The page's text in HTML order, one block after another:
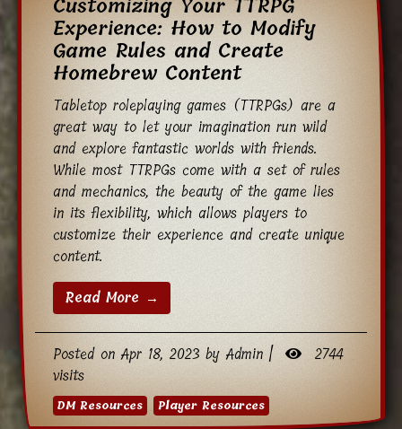
Experience: How to Modify
Game Rules and Create
Homebrew Content
Tabletop roleplaying games (TTRPGs) are a
great way to let your imagination run wild
and explore fantastic worlds with friends.
While most TTRPGs come with a set of rules
and mechanics, the beauty of the game lies
in its flexibility, which allows players to
customize their experience and create unique
content.
Read More →
Posted on Apr 18, 2023 by Admin |
2744
visits
DM Resources Player Resources